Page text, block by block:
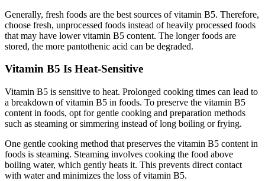
Generally, fresh foods are the best sources of vitamin B5. Therefore,
choose fresh, unprocessed foods instead of heavily processed foods
that may have lower vitamin B5 content. The longer foods are
stored, the more pantothenic acid can be degraded.
Vitamin B5 Is Heat-Sensitive
Vitamin B5 is sensitive to heat. Prolonged cooking times can lead to
a breakdown of vitamin B5 in foods. To preserve the vitamin B5
content in foods, opt for gentle cooking and preparation methods
such as steaming or simmering instead of long boiling or frying.
One gentle cooking method that preserves the vitamin B5 content in
foods is steaming. Steaming involves cooking the food above
boiling water, which gently heats it. This prevents direct contact
with water and minimizes the loss of vitamin B5.